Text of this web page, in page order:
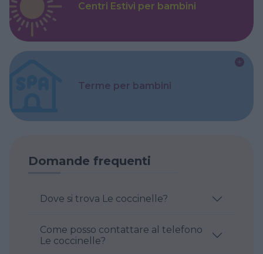
Centri Estivi per bambini
Terme per bambini
Domande frequenti
Dove si trova Le coccinelle?
Come posso contattare al telefono
Le coccinelle?